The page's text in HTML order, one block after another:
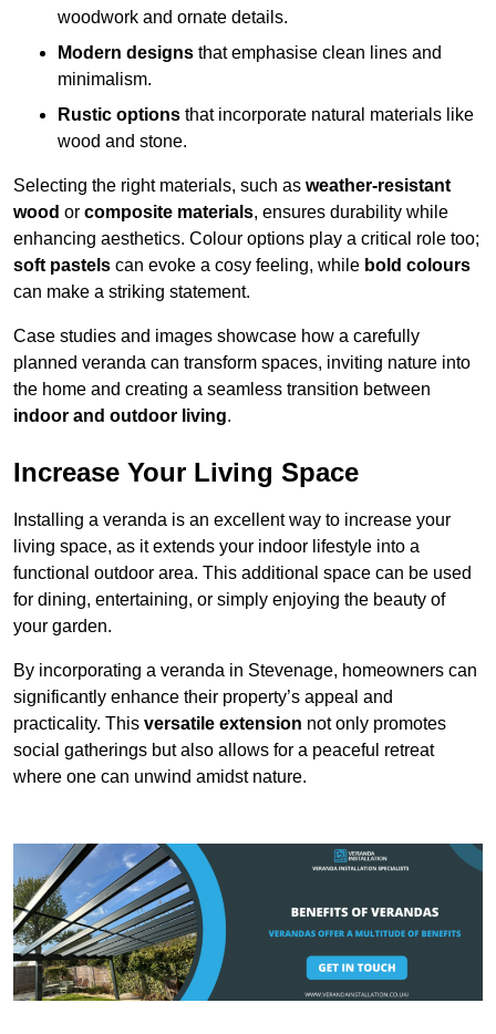
woodwork and ornate details.
Modern designs that emphasise clean lines and
minimalism.
Rustic options that incorporate natural materials like
wood and stone.
Selecting the right materials, such as weather-resistant
wood or composite materials, ensures durability while
enhancing aesthetics. Colour options play a critical role too;
soft pastels can evoke a cosy feeling, while bold colours
can make a striking statement.
Case studies and images showcase how a carefully
planned veranda can transform spaces, inviting nature into
the home and creating a seamless transition between
indoor and outdoor living.
Increase Your Living Space
Installing a veranda is an excellent way to increase your
living space, as it extends your indoor lifestyle into a
functional outdoor area. This additional space can be used
for dining, entertaining, or simply enjoying the beauty of
your garden.
By incorporating a veranda in Stevenage, homeowners can
significantly enhance their property’s appeal and
practicality. This versatile extension not only promotes
social gatherings but also allows for a peaceful retreat
where one can unwind amidst nature.